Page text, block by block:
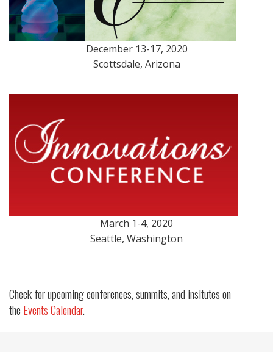
December 13-17, 2020
Scottsdale, Arizona
March 1-4, 2020
Seattle, Washington
Check for upcoming conferences, summits, and insitutes on
the Events Calendar.